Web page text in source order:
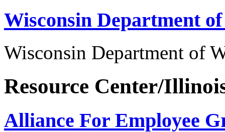
Wisconsin Department
Wisconsin Department of
Resource Center/
Alliance For Employee